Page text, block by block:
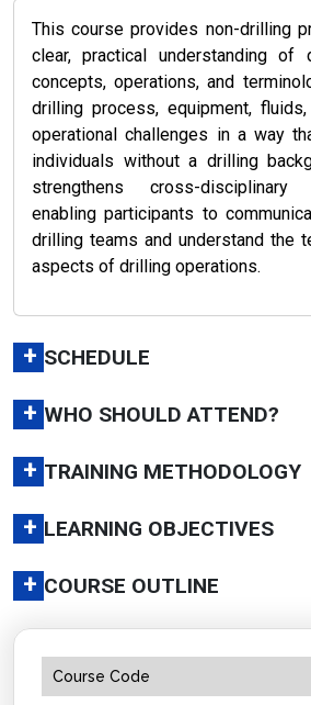
This course provides non-drilling
clear, practical understanding of
concepts, operations, and
drilling process, equipment,
operational challenges in a way
individuals without a drilling
strengthens cross-
enabling participants to
drilling teams and understand the
aspects of drilling operations.
+ SCHEDULE
+ WHO SHOULD ATTEND?
+ TRAINING METHODOLOGY
+ LEARNING OBJECTIVES
+ COURSE OUTLINE
Course Code